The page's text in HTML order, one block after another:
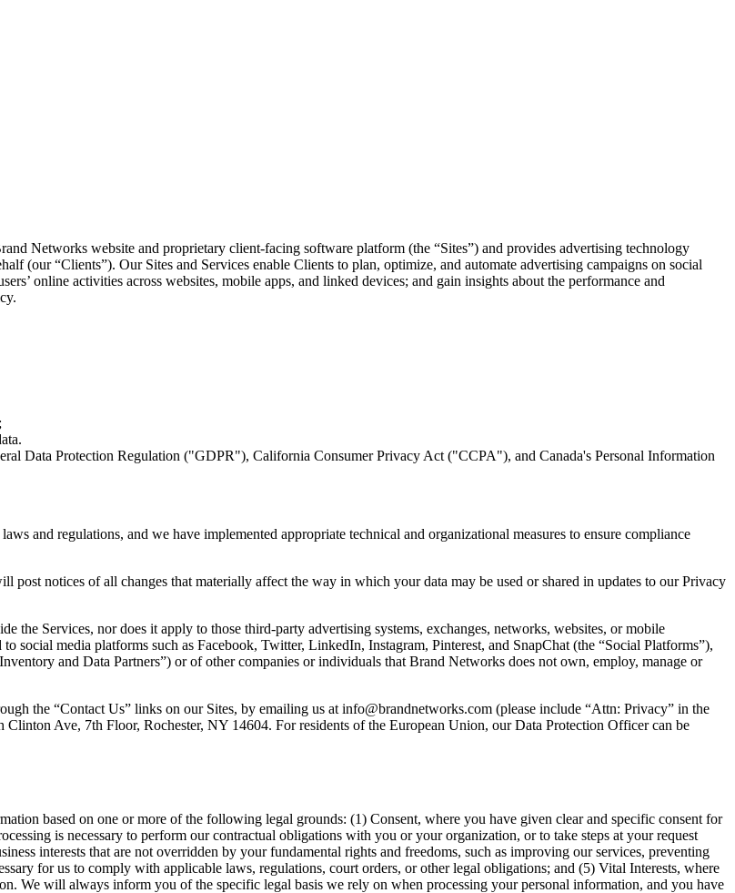
Networks website and proprietary client-facing software platform (the “Sites”) and provides advertising technology
(our “Clients”). Our Sites and Services enable Clients to plan, optimize, and automate advertising campaigns on social
online activities across websites, mobile apps, and linked devices; and gain insights about the performance and
Data Protection Regulation ("GDPR"), California Consumer Privacy Act ("CCPA"), and Canada's Personal Information
and regulations, and we have implemented appropriate technical and organizational measures to ensure compliance
notices of all changes that materially affect the way in which your data may be used or shared in updates to our Privacy
Services, nor does it apply to those third-party advertising systems, exchanges, networks, websites, or mobile
media platforms such as Facebook, Twitter, LinkedIn, Instagram, Pinterest, and SnapChat (the “Social Platforms”),
and Data Partners”) or of other companies or individuals that Brand Networks does not own, employ, manage or
the “Contact Us” links on our Sites, by emailing us at info@brandnetworks.com (please include “Attn: Privacy” in the
Ave, 7th Floor, Rochester, NY 14604. For residents of the European Union, our Data Protection Officer can be
based on one or more of the following legal grounds: (1) Consent, where you have given clear and specific consent for
is necessary to perform our contractual obligations with you or your organization, or to take steps at your request
interests that are not overridden by your fundamental rights and freedoms, such as improving our services, preventing
for us to comply with applicable laws, regulations, court orders, or other legal obligations; and (5) Vital Interests, where
We will always inform you of the specific legal basis we rely on when processing your personal information, and you have